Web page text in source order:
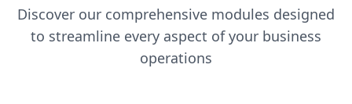
Discover our comprehensive modules designed
to streamline every aspect of your business
operations